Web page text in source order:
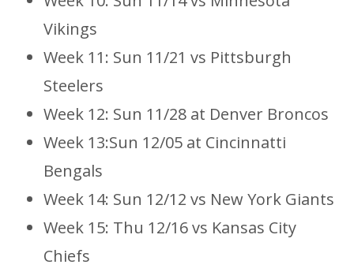
Vikings
Week 11: Sun 11/21 vs Pittsburgh
Steelers
Week 12: Sun 11/28 at Denver Broncos
Week 13:Sun 12/05 at Cincinnatti
Bengals
Week 14: Sun 12/12 vs New York Giants
Week 15: Thu 12/16 vs Kansas City
Chiefs